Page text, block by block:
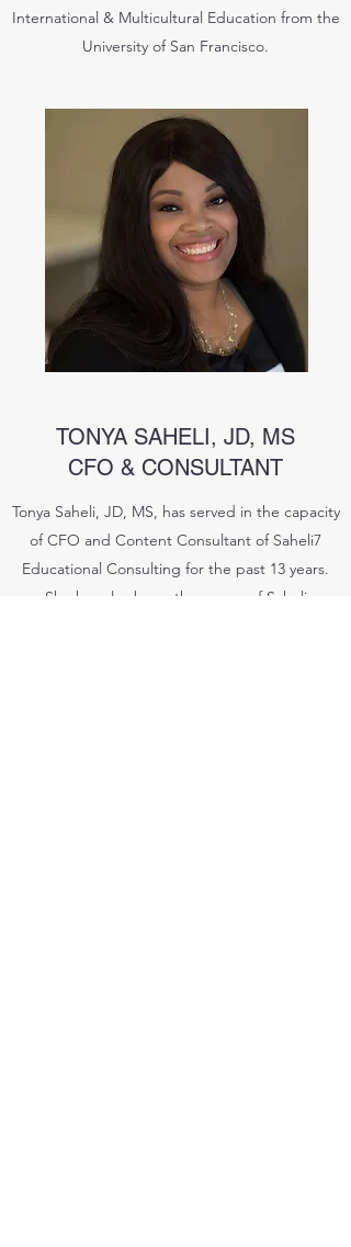
TONYA SAHELI, JD, MS
CFO & CONSULTANT
International & Multicultural Education from the
University of San Francisco.
Tonya Saheli, JD, MS, has served in the capacity
of CFO and Content Consultant of Saheli7
Educational Consulting for the past 13 years.
She has also been the owner of Saheli